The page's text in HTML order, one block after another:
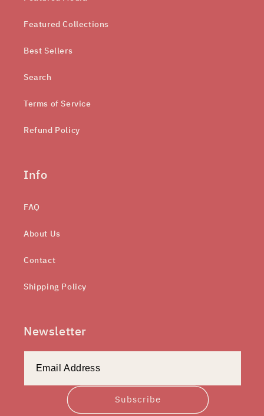
Featured Collections
Best Sellers
Search
Terms of Service
Refund Policy
Info
FAQ
About Us
Contact
Shipping Policy
Newsletter
Subscribe